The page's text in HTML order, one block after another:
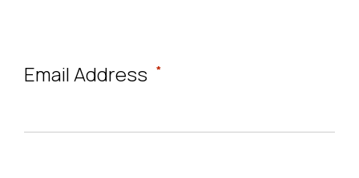
Email Address *